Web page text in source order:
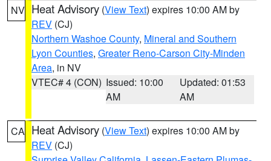
NV Heat Advisory (View Text) expires 10:00 AM by
REV (CJ)
Northern Washoe County, Mineral and Southern
Lyon Counties, Greater Reno-Carson City-Minden
Area, in NV
VTEC# 4 (CON) Issued: 10:00
AM
Updated: 01:53
AM
CA Heat Advisory (View Text) expires 10:00 AM by
REV (CJ)